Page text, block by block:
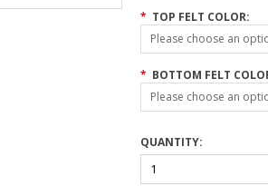
* TOP FELT COLOR:
Please choose an
* BOTTOM FELT
Please choose an
QUANTITY: